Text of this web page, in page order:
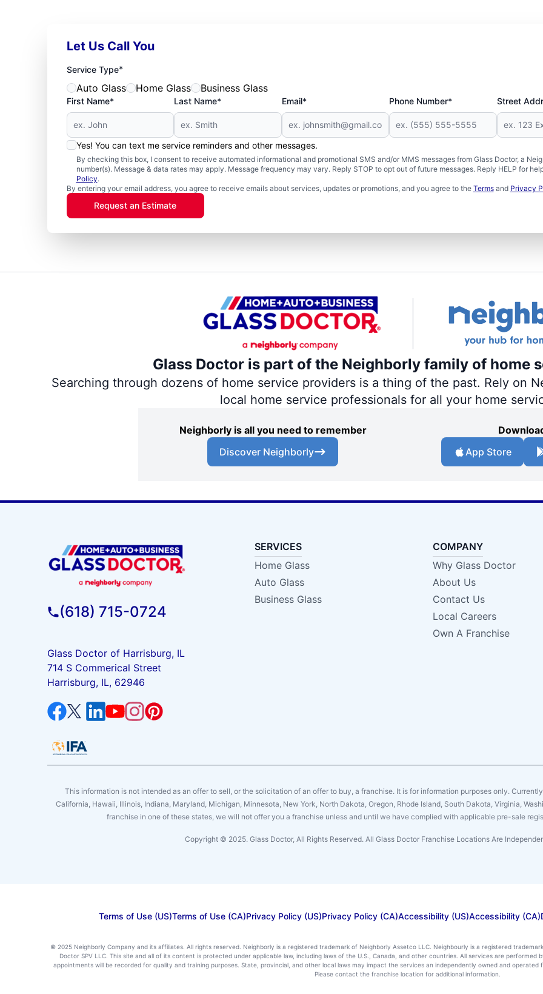
Let Us Call You
Service Type*
Auto Glass Home Glass Business Glass
First Name* Last Name* Email* Phone Number* Street
Yes! You can text me service reminders and other messages.
By checking this box, I consent to receive automated informational and promotional SMS and/or MMS messages from Glass Doctor, a
number(s). Message & data rates may apply. Message frequency may vary. Reply STOP to opt out of future messages. Reply HELP for
Policy.
By entering your email address, you agree to receive emails about services, updates or promotions, and you agree to the Termsand Privacy
Request an Estimate
Glass Doctor is part of the Neighborly family of home
Searching through dozens of home service providers is a thing of the past. Rely on
local home service professionals for all your home
Neighborly is all you need to remember
Discover Neighborly
App Store
(618) 715-0724
Glass Doctor of Harrisburg, IL
714 S Commerical Street
Harrisburg, IL, 62946
SERVICES
Home Glass
Auto Glass
Business Glass
COMPANY
Why Glass Doctor
About Us
Contact Us
Local Careers
Own A Franchise
This information is not intended as an offer to sell, or the solicitation of an offer to buy, a franchise. It is for information purposes only.
California, Hawaii, Illinois, Indiana, Maryland, Michigan, Minnesota, New York, North Dakota, Oregon, Rhode Island, South Dakota, Virginia,
franchise in one of these states, we will not offer you a franchise unless and until we have complied with applicable pre-sale
Copyright © 2025. Glass Doctor, All Rights Reserved. All Glass Doctor Franchise Locations Are
Terms of Use (US)Terms of Use (CA)Privacy Policy (US)Privacy Policy (CA)Accessibility (US)Accessibility (CA)
© 2025 Neighborly Company and its affiliates. All rights reserved. Neighborly is a registered trademark of Neighborly Assetco LLC. Neighbourly is a registered
Doctor SPV LLC. This site and all of its content is protected under applicable law, including laws of the U.S., Canada, and other countries. All services are
appointments will be recorded for quality and training purposes. State, provincial, and other local laws may impact the services an independently owned and
Please contact the franchise location for additional information.